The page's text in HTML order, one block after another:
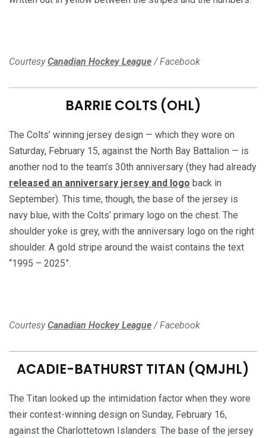
CourtesyCanadian Hockey League / Facebook
BARRIE COLTS (OHL)
The Colts’ winning jersey design — which they wore on
Saturday, February 15, against the North Bay Battalion — is
another nod to the team’s 30th anniversary (they had already
released an anniversary jersey and logo back in
September). This time, though, the base of the jersey is
navy blue, with the Colts’ primary logo on the chest. The
shoulder yoke is grey, with the anniversary logo on the right
shoulder. A gold stripe around the waist contains the text
“1995 – 2025”.
CourtesyCanadian Hockey League / Facebook
ACADIE-BATHURST TITAN (QMJHL)
The Titan looked up the intimidation factor when they wore
their contest-winning design on Sunday, February 16,
against the Charlottetown Islanders. The base of the jersey